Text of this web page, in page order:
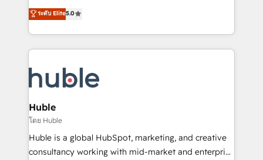
the rare Advanced "Custom Integrations"
Accreditation, securely sync data across... 🔄 any
new HubSpot portal with Advanced Website and
CRM Migrations using our in-house "HubScrub" Tool.
master it. As the creators of the Endless Customers
System™ (the next evolution of They Ask, You
Answer), we’re the only HubSpot partner built
entirely around coaching and training. That means
skills, processes, and internal team you need to
attract the right buyers, close deals faster, and grow
without outside dependencies. You’ll learn how to: •
Set up, audit, and organize your HubSpot portal •
Get your sales team fully using HubSpot • Track
pipeline and revenue across the entire buyer journey
ระดับ Elite5.0
Huble
โดย Huble
Huble is a global HubSpot, marketing, and creative
consultancy working with mid-market and enterprise